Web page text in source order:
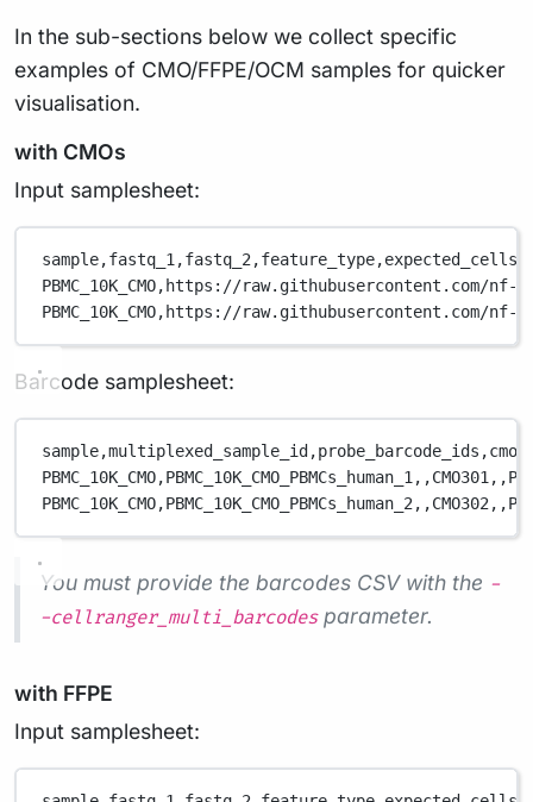
In the sub-sections below we collect specific
examples of CMO/FFPE/OCM samples for quicker
visualisation.
with CMOs
Input samplesheet:
sample,fastq_1,fastq_2,feature_type,expected_cells
PBMC_10K_CMO, https://raw.githubusercontent.com/nf-core/
PBMC_10K_CMO, https://raw.githubusercontent.com/nf-
Barcode samplesheet:
sample,multiplexed_sample_id,probe_barcode_ids,
PBMC_10K_CMO,PBMC_10K_CMO_PBMCs_human_1, ,CMO301, ,
PBMC_10K_CMO,PBMC_10K_CMO_PBMCs_human_2, ,CMO302, ,
You must provide the barcodes CSV with the -
-cellranger_multi_barcodesparameter.
with FFPE
Input samplesheet: